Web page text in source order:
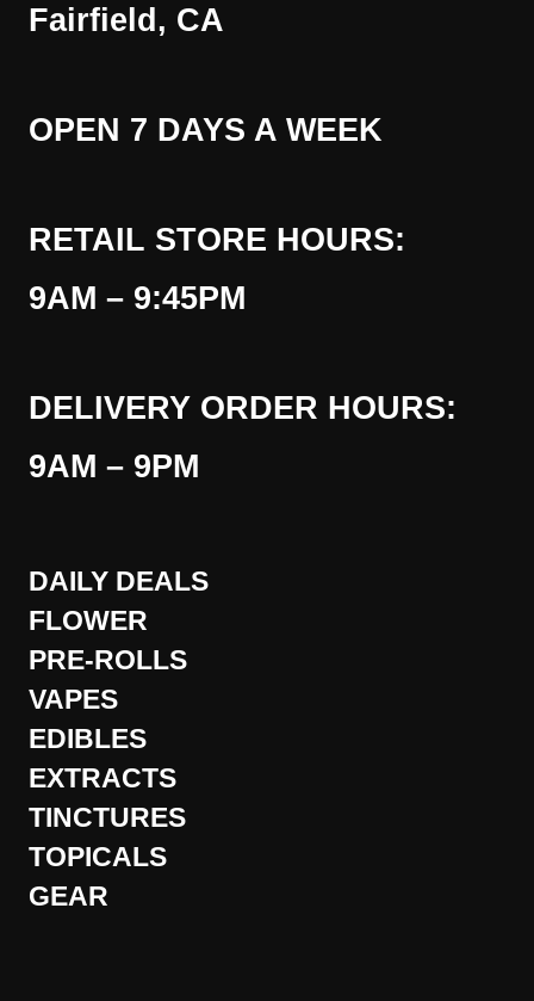
Fairfield, CA
OPEN 7 DAYS A WEEK
RETAIL STORE HOURS:
9AM – 9:45PM
DELIVERY ORDER HOURS:
9AM – 9PM
DAILY DEALS
FLOWER
PRE-ROLLS
VAPES
EDIBLES
EXTRACTS
TINCTURES
TOPICALS
GEAR